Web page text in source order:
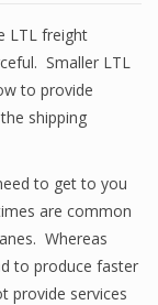
LTL freight
Smaller LTL
to provide
shipping
to get to you
are common
Whereas
to produce faster
provide services